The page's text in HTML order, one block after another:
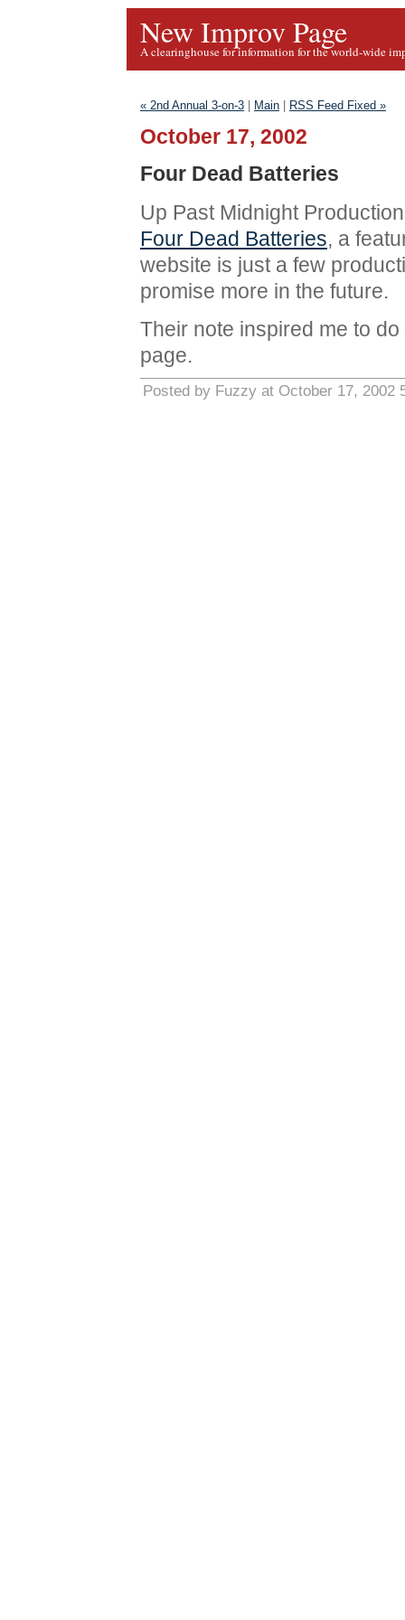
New Improv Page
A clearinghouse for information for the world-wide
« 2nd Annual 3-on-3 Main RSS Feed Fixed »
October 17, 2002
Four Dead Batteries
Up Past Midnight
Four Dead Batteries, a
website is just a few
promise more in the future.
Their note inspired me to
page.
Posted by Fuzzy at October 17, 2002